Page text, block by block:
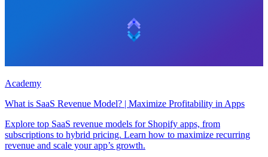
Academy
What is SaaS Revenue Model? | Maximize Profitability in Apps
Explore top SaaS revenue models for Shopify apps, from
subscriptions to hybrid pricing. Learn how to maximize recurring
revenue and scale your app’s growth.